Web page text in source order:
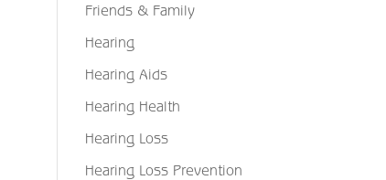
Friends & Family
Hearing
Hearing Aids
Hearing Health
Hearing Loss
Hearing Loss Prevention